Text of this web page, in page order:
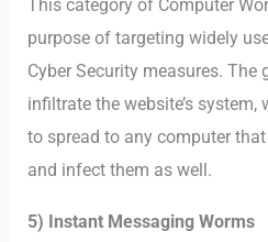
This category of Computer
purpose of targeting widely
Cyber Security measures.
infiltrate the website’s
to spread to any computer
and infect them as well.
5) Instant Messaging Worms